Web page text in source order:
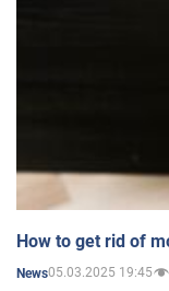
How to get rid of
News05.03.2025 19:45